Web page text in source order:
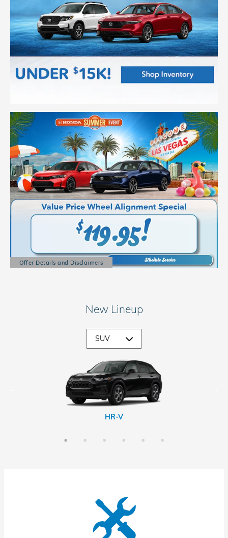
Offer Details and Disclaimers
Open Details Modal
New Lineup
HR-V
CR-V
CR-V Hybrid
Passport
Pilot
Prologue